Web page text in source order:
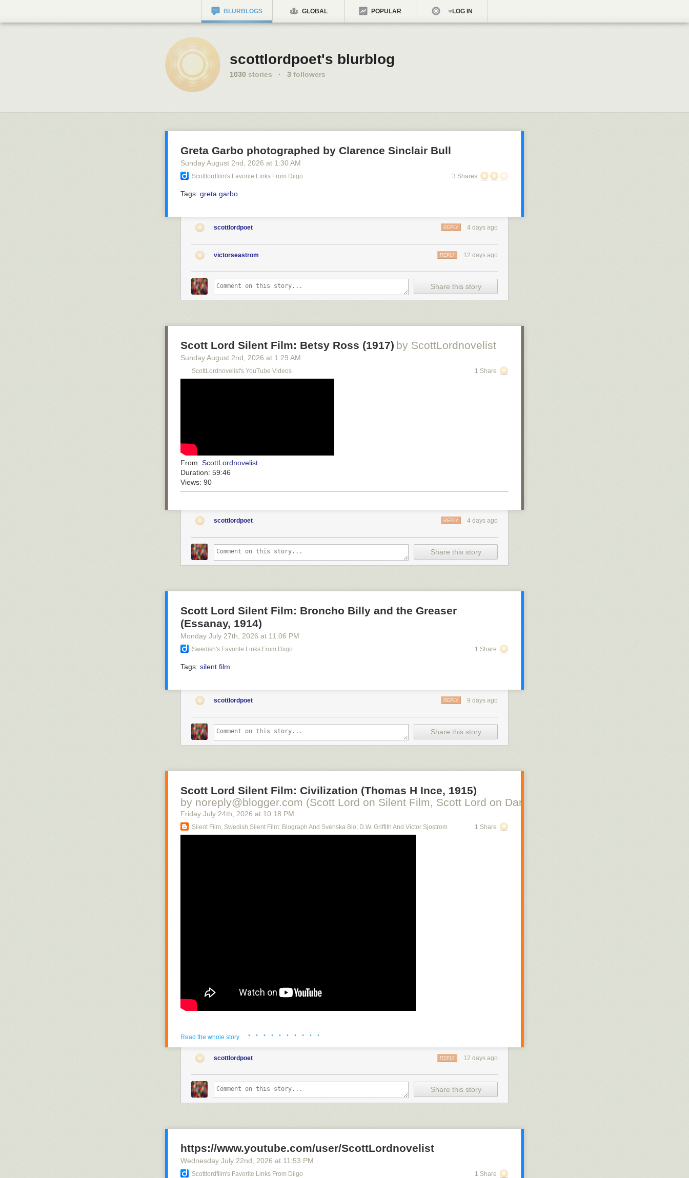
BLURBLOGS GLOBAL POPULAR LOG IN
scottlordpoet's blurblog
1030 stories · 3 followers
Greta Garbo photographed by Clarence Sinclair Bull
Sunday August 2nd , 2026 at 1:30 AM
Scottlordfilm's Favorite Links From Diigo 3 Shares
Tags: greta garbo
scottlordpoet 4 days ago
REPLY
victorseastrom 12 days ago
REPLY
Share this story
Scott Lord Silent Film: Betsy Ross (1917) by ScottLordnovelist
Sunday August 2nd , 2026 at 1:29 AM
ScottLordnovelist's YouTube Videos 1 Share
From: ScottLordnovelist
Duration: 59:46
Views: 90
scottlordpoet 4 days ago
REPLY
Share this story
Scott Lord Silent Film: Broncho Billy and the Greaser
(Essanay, 1914)
Monday July 27th , 2026 at 11:06 PM
Swedish's Favorite Links From Diigo 1 Share
Tags: silent film
scottlordpoet 9 days ago
REPLY
Share this story
Scott Lord Silent Film: Civilization (Thomas H Ince, 1915)
by noreply@blogger.com (Scott Lord on Silent Film, Scott Lord on Danish Silent Film, Scott Lord on
Friday July 24th , 2026 at 10:18 PM
Silent Film, Swedish Silent Film: Biograph And Svenska Bio; D.W. Griffith And Victor Sjostrom 1 Share
Read the whole story · · · · · · · · · ·
scottlordpoet 12 days ago
REPLY
Share this story
https://www.youtube.com/user/ScottLordnovelist
Wednesday July 22nd , 2026 at 11:53 PM
Scottlordfilm's Favorite Links From Diigo 1 Share